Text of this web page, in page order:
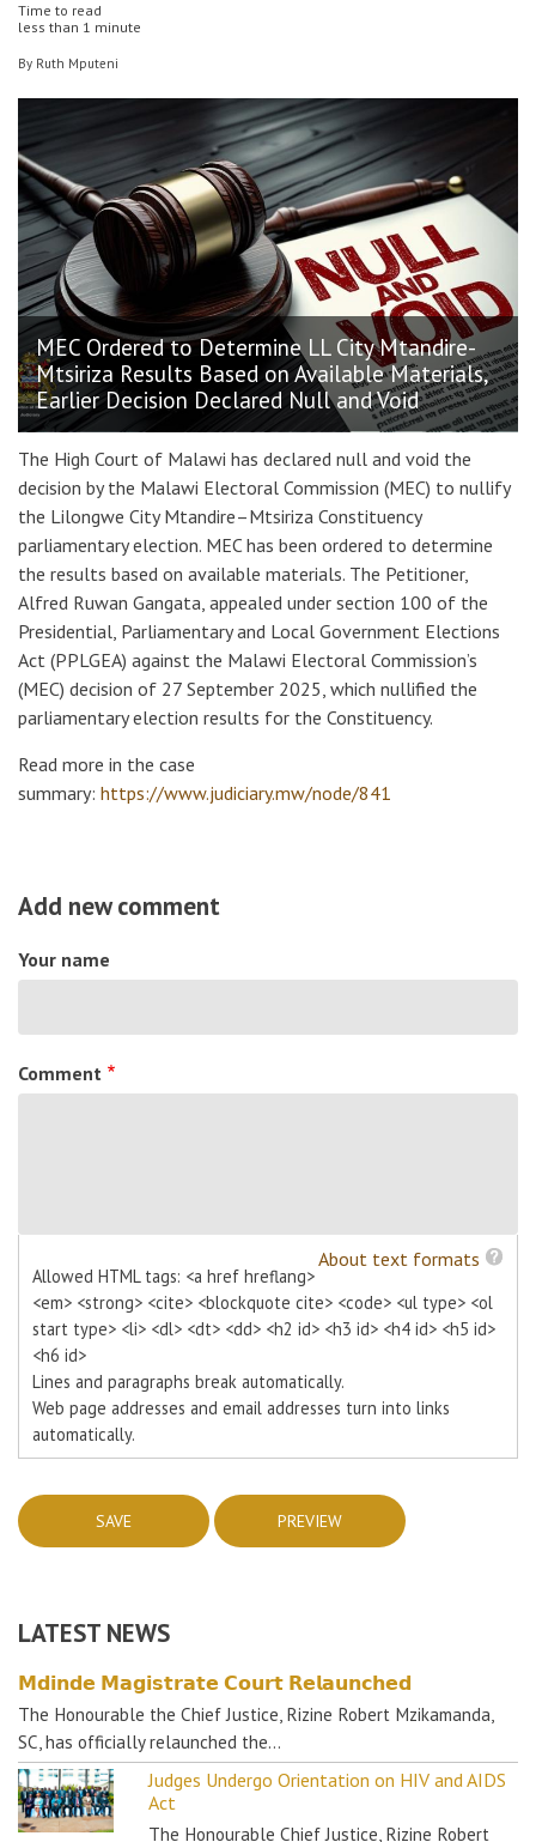
Time to read
less than 1 minute
By Ruth Mputeni
MEC Ordered to Determine LL City Mtandire-
Mtsiriza Results Based on Available Materials,
Earlier Decision Declared Null and Void
The High Court of Malawi has declared null and void the
decision by the Malawi Electoral Commission (MEC) to nullify
the Lilongwe City Mtandire–Mtsiriza Constituency
parliamentary election. MEC has been ordered to determine
the results based on available materials. The Petitioner,
Alfred Ruwan Gangata, appealed under section 100 of the
Presidential, Parliamentary and Local Government Elections
Act (PPLGEA) against the Malawi Electoral Commission’s
(MEC) decision of 27 September 2025, which nullified the
parliamentary election results for the Constituency.
Read more in the case
summary: https://www.judiciary.mw/node/841
Add new comment
Your name
Comment
About text formats
Allowed HTML tags: <a href hreflang>
<em> <strong> <cite> <blockquote cite> <code> <ul type> <ol
start type> <li> <dl> <dt> <dd> <h2 id> <h3 id> <h4 id> <h5 id>
<h6 id>
Lines and paragraphs break automatically.
Web page addresses and email addresses turn into links
automatically.
LATEST NEWS
𝗠𝗱𝗶𝗻𝗱𝗲 𝗠𝗮𝗴𝗶𝘀𝘁𝗿𝗮𝘁𝗲 𝗖𝗼𝘂𝗿𝘁 𝗥𝗲𝗹𝗮𝘂𝗻𝗰𝗵𝗲𝗱
The Honourable the Chief Justice, Rizine Robert Mzikamanda,
SC, has officially relaunched the…
Judges Undergo Orientation on HIV and AIDS
Act
The Honourable Chief Justice, Rizine Robert